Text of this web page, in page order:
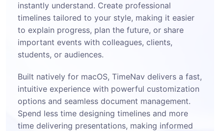
instantly understand. Create professional
timelines tailored to your style, making it easier
to explain progress, plan the future, or share
important events with colleagues, clients,
students, or audiences.
Built natively for macOS, TimeNav delivers a fast,
intuitive experience with powerful customization
options and seamless document management.
Spend less time designing timelines and more
time delivering presentations, making informed